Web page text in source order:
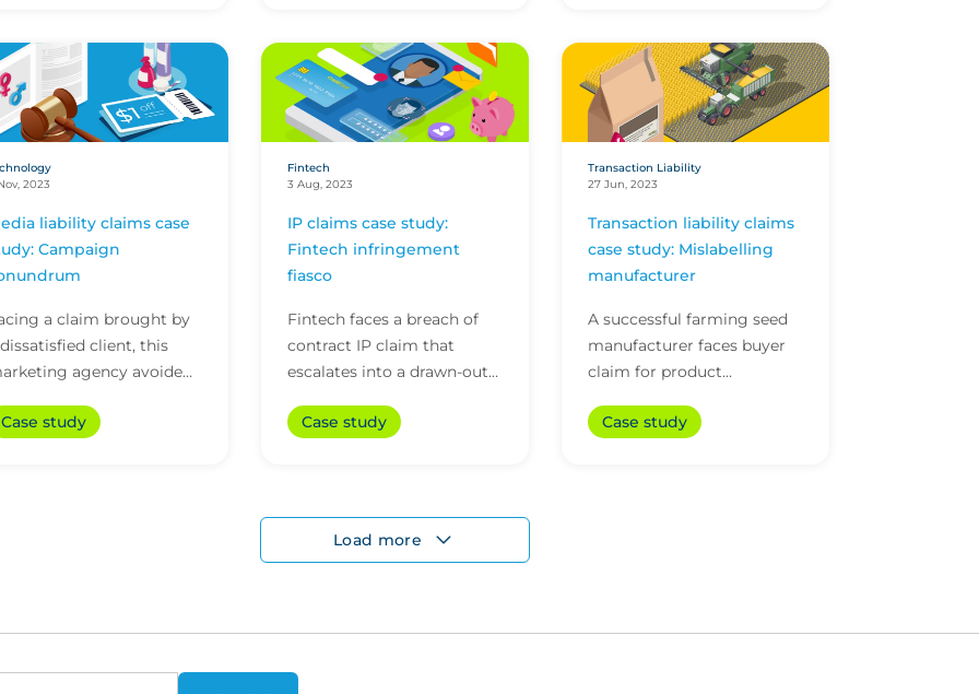
2023
liability claims case
Campaign
a claim brought by
client, this
agency avoided
to legal support and
Case study
Fintech
3 Aug, 2023
IP claims case study:
Fintech infringement
fiasco
Fintech faces a breach of
contract IP claim that
escalates into a drawn-out
Case study
Transaction Liability
27 Jun, 2023
Transaction liability claims
case study: Mislabelling
manufacturer
A successful farming seed
manufacturer faces buyer
claim for product
Case study
Load more